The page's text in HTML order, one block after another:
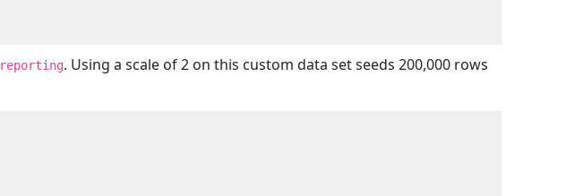
. Using a scale of 2 on this custom data set seeds 200,000 rows